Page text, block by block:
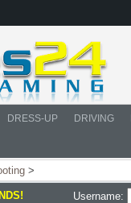
DRESS-UP DRIVING
>
Username: